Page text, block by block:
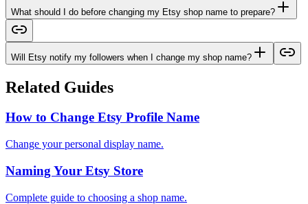
What should I do before changing my Etsy shop name to prepare?
Will Etsy notify my followers when I change my shop name?
Related Guides
How to Change Etsy Profile Name
Change your personal display name.
Naming Your Etsy Store
Complete guide to choosing a shop name.